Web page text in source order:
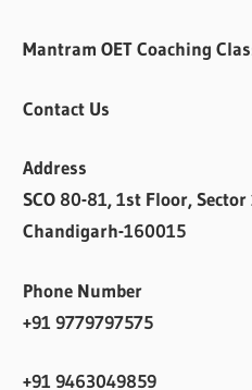
Mantram OET Coaching
Contact Us
Address
SCO 80-81, 1st Floor, Sector
Chandigarh-160015
Phone Number
+91 9779797575
+91 9463049859